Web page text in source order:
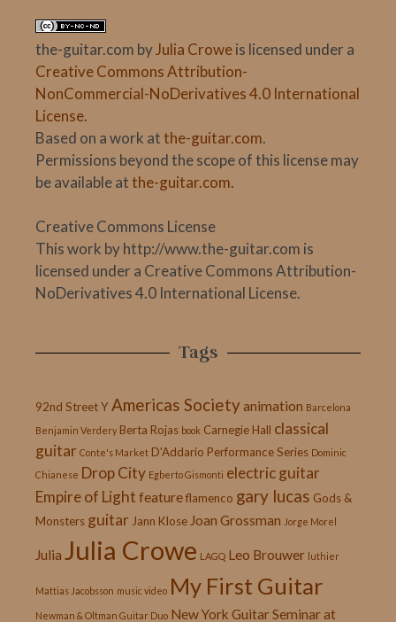
the-guitar.com byJulia Croweis licensed under a
Creative Commons Attribution-
NonCommercial-NoDerivatives 4.0 International
License.
Based on a work atthe-guitar.com.
Permissions beyond the scope of this license may
be available atthe-guitar.com.
Creative Commons License
This work by http://www.the-guitar.com is
licensed under a Creative Commons Attribution-
NoDerivatives 4.0 International License.
Tags
92nd Street YAmericas Societyanimation Barcelona
Benjamin Verdery Berta Rojas book Carnegie Hall classical
guitar Conte's Market D'Addario Performance Series Dominic
Chianese Drop City Egberto Gismonti electric guitar
Empire of Light featureflamenco gary lucas Gods &
Monsters guitar Jann Klose Joan Grossman Jorge Morel
Julia Julia Crowe LAGQ Leo Brouwer luthier
Mattias Jacobsson music video My First Guitar
Newman & Oltman Guitar Duo New York Guitar Seminar at